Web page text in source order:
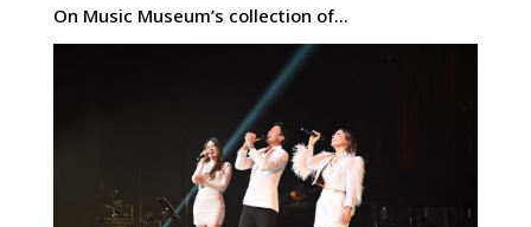
On Music Museum’s collection of...